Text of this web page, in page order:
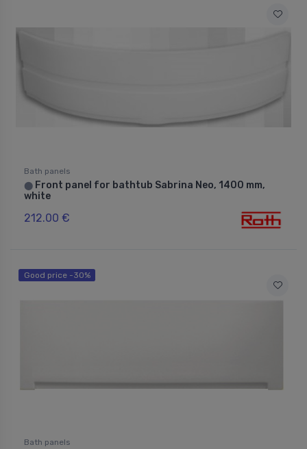
Bath panels
⬤ Front panel for bathtub Sabrina Neo, 1400 mm,
white
212.00 €
Good price -30%
Bath panels